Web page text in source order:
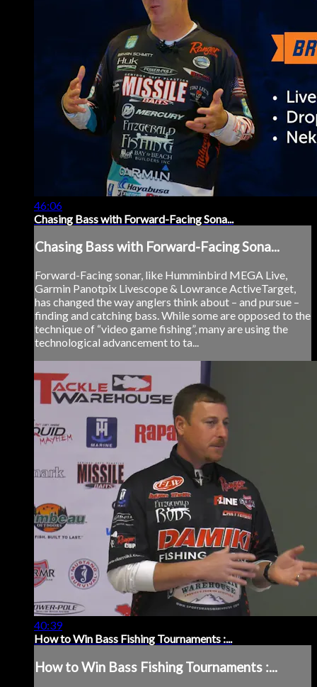
46:06
Chasing Bass with Forward-Facing Sona...
Chasing Bass with Forward-Facing Sona...
Forward-Facing sonar, like Humminbird MEGA Live,
Garmin Panotpix Livescope & Lowrance ActiveTarget,
has changed the way anglers think about – and pursue –
finding and catching bass. While some are opposed to the
technique of “video game fishing”, many are using the
technological advancement to ta...
40:39
How to Win Bass Fishing Tournaments :...
How to Win Bass Fishing Tournaments :...